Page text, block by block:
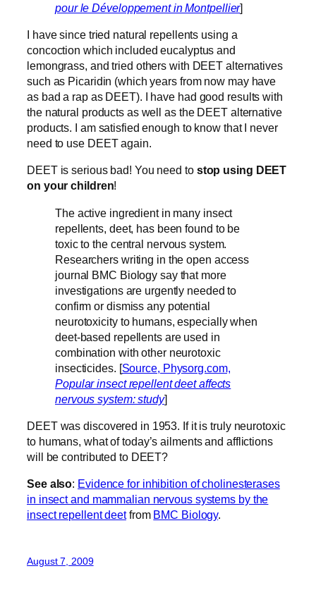
pour le Développement in Montpellier]
I have since tried natural repellents using a
concoction which included eucalyptus and
lemongrass, and tried others with DEET alternatives
such as Picaridin (which years from now may have
as bad a rap as DEET). I have had good results with
the natural products as well as the DEET alternative
products. I am satisfied enough to know that I never
need to use DEET again.
DEET is serious bad! You need to stop using DEET
on your children!
The active ingredient in many insect
repellents, deet, has been found to be
toxic to the central nervous system.
Researchers writing in the open access
journal BMC Biology say that more
investigations are urgently needed to
confirm or dismiss any potential
neurotoxicity to humans, especially when
deet-based repellents are used in
combination with other neurotoxic
insecticides. [Source, Physorg.com,
Popular insect repellent deet affects
nervous system: study]
DEET was discovered in 1953. If it is truly neurotoxic
to humans, what of today’s ailments and afflictions
will be contributed to DEET?
See also: Evidence for inhibition of cholinesterases
in insect and mammalian nervous systems by the
insect repellent deetfrom BMC Biology.
August 7, 2009